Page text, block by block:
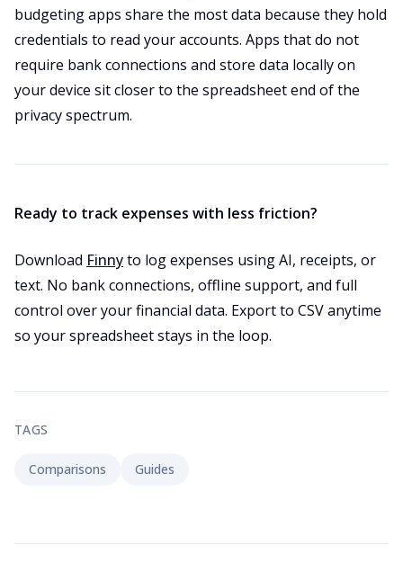
budgeting apps share the most data because they hold
credentials to read your accounts. Apps that do not
require bank connections and store data locally on
your device sit closer to the spreadsheet end of the
privacy spectrum.
Ready to track expenses with less friction?
Download Finnyto log expenses using AI, receipts, or
text. No bank connections, offline support, and full
control over your financial data. Export to CSV anytime
so your spreadsheet stays in the loop.
TAGS
Comparisons Guides